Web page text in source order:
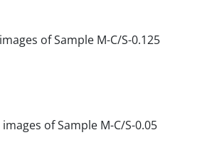
of Sample M-C/S-0.125
images of Sample M-C/S-0.05